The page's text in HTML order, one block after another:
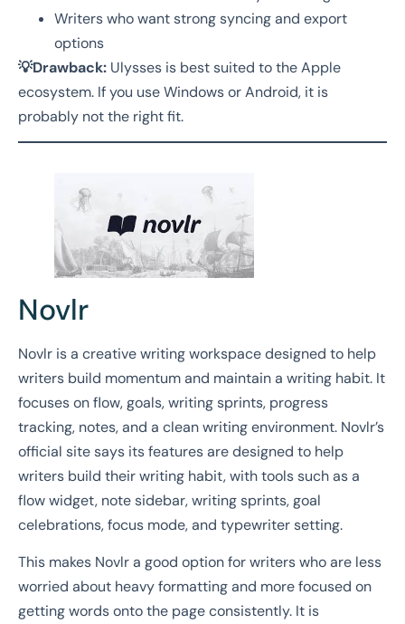
Writers who want strong syncing and export
options
💡Drawback: Ulysses is best suited to the Apple
ecosystem. If you use Windows or Android, it is
probably not the right fit.
Novlr
Novlr is a creative writing workspace designed to help
writers build momentum and maintain a writing habit. It
focuses on flow, goals, writing sprints, progress
tracking, notes, and a clean writing environment. Novlr’s
official site says its features are designed to help
writers build their writing habit, with tools such as a
flow widget, note sidebar, writing sprints, goal
celebrations, focus mode, and typewriter setting.
This makes Novlr a good option for writers who are less
worried about heavy formatting and more focused on
getting words onto the page consistently. It is